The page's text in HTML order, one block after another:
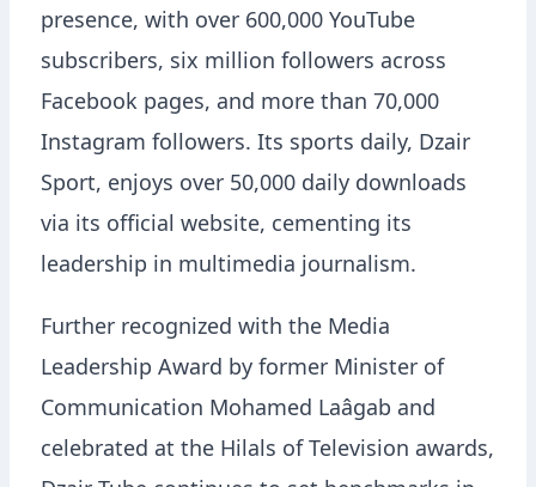
presence, with over 600,000 YouTube
subscribers, six million followers across
Facebook pages, and more than 70,000
Instagram followers. Its sports daily, Dzair
Sport, enjoys over 50,000 daily downloads
via its official website, cementing its
leadership in multimedia journalism.
Further recognized with the Media
Leadership Award by former Minister of
Communication Mohamed Laâgab and
celebrated at the Hilals of Television awards,